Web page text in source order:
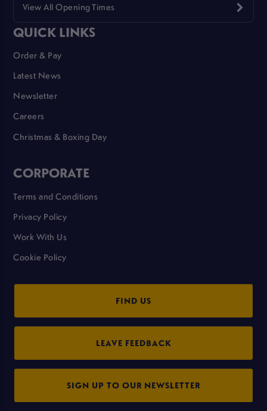
View All Opening Times
QUICK LINKS
Order & Pay
Latest News
Newsletter
Careers
Christmas & Boxing Day
CORPORATE
Terms and Conditions
Privacy Policy
Work With Us
Cookie Policy
FIND US
LEAVE FEEDBACK
SIGN UP TO OUR NEWSLETTER